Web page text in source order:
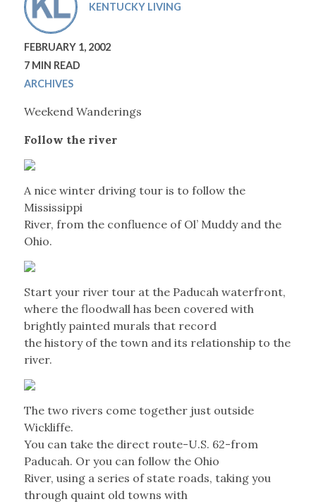
KENTUCKY LIVING
FEBRUARY 1, 2002
7 MIN READ
ARCHIVES
Weekend Wanderings
Follow the river
A nice winter driving tour is to follow the
Mississippi
River, from the confluence of Ol’ Muddy and the
Ohio.
Start your river tour at the Paducah waterfront,
where the floodwall has been covered with
brightly painted murals that record
the history of the town and its relationship to the
river.
The two rivers come together just outside
Wickliffe.
You can take the direct route-U.S. 62-from
Paducah. Or you can follow the Ohio
River, using a series of state roads, taking you
through quaint old towns with